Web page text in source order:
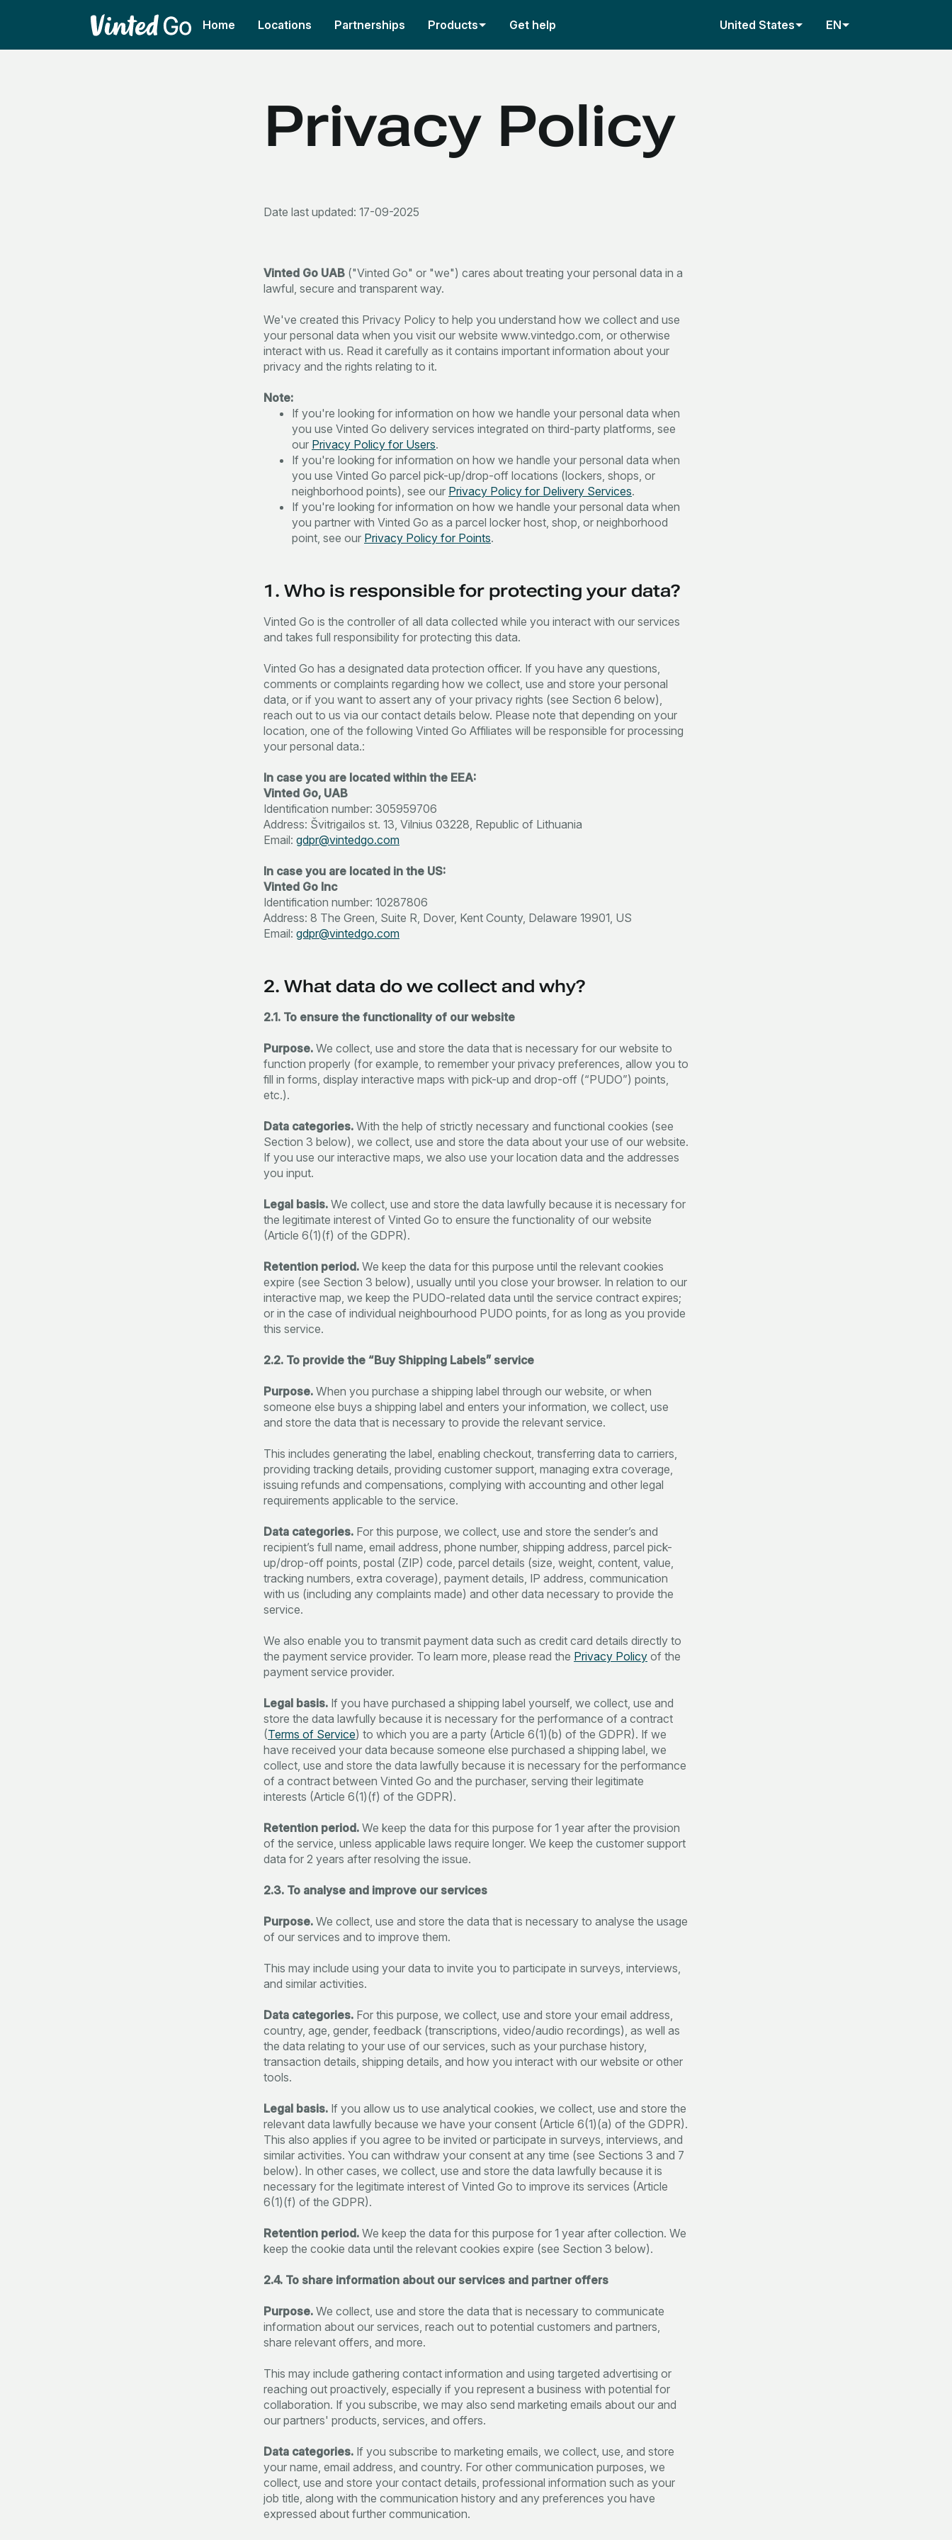
Home Locations Partnerships Products Get help United States EN
Privacy Policy
Date last updated: 17-09-2025
Vinted Go UAB ("Vinted Go" or "we") cares about treating your personal data in a
lawful, secure and transparent way.
We've created this Privacy Policy to help you understand how we collect and use
your personal data when you visit our website www.vintedgo.com, or otherwise
interact with us. Read it carefully as it contains important information about your
privacy and the rights relating to it.
Note:
If you're looking for information on how we handle your personal data when
you use Vinted Go delivery services integrated on third-party platforms, see
our Privacy Policy for Users.
If you're looking for information on how we handle your personal data when
you use Vinted Go parcel pick-up/drop-off locations (lockers, shops, or
neighborhood points), see our Privacy Policy for Delivery Services.
If you're looking for information on how we handle your personal data when
you partner with Vinted Go as a parcel locker host, shop, or neighborhood
point, see our Privacy Policy for Points.
1. Who is responsible for protecting your data?
Vinted Go is the controller of all data collected while you interact with our services
and takes full responsibility for protecting this data.
Vinted Go has a designated data protection officer. If you have any questions,
comments or complaints regarding how we collect, use and store your personal
data, or if you want to assert any of your privacy rights (see Section 6 below),
reach out to us via our contact details below. Please note that depending on your
location, one of the following Vinted Go Affiliates will be responsible for processing
your personal data.:
In case you are located within the EEA:
Vinted Go, UAB
Identification number: 305959706
Address: Švitrigailos st. 13, Vilnius 03228, Republic of Lithuania
Email: gdpr@vintedgo.com
In case you are located in the US:
Vinted Go Inc
Identification number: 10287806
Address: 8 The Green, Suite R, Dover, Kent County, Delaware 19901, US
Email: gdpr@vintedgo.com
2. What data do we collect and why?
2.1. To ensure the functionality of our website
Purpose. We collect, use and store the data that is necessary for our website to
function properly (for example, to remember your privacy preferences, allow you to
fill in forms, display interactive maps with pick-up and drop-off (“PUDO”) points,
etc.).
Data categories. With the help of strictly necessary and functional cookies (see
Section 3 below), we collect, use and store the data about your use of our website.
If you use our interactive maps, we also use your location data and the addresses
you input.
Legal basis. We collect, use and store the data lawfully because it is necessary for
the legitimate interest of Vinted Go to ensure the functionality of our website
(Article 6(1)(f) of the GDPR).
Retention period. We keep the data for this purpose until the relevant cookies
expire (see Section 3 below), usually until you close your browser. In relation to our
interactive map, we keep the PUDO-related data until the service contract expires;
or in the case of individual neighbourhood PUDO points, for as long as you provide
this service.
2.2. To provide the “Buy Shipping Labels” service
Purpose. When you purchase a shipping label through our website, or when
someone else buys a shipping label and enters your information, we collect, use
and store the data that is necessary to provide the relevant service.
This includes generating the label, enabling checkout, transferring data to carriers,
providing tracking details, providing customer support, managing extra coverage,
issuing refunds and compensations, complying with accounting and other legal
requirements applicable to the service.
Data categories. For this purpose, we collect, use and store the sender’s and
recipient’s full name, email address, phone number, shipping address, parcel pick-
up/drop-off points, postal (ZIP) code, parcel details (size, weight, content, value,
tracking numbers, extra coverage), payment details, IP address, communication
with us (including any complaints made) and other data necessary to provide the
service.
We also enable you to transmit payment data such as credit card details directly to
the payment service provider. To learn more, please read the Privacy Policy of the
payment service provider.
Legal basis. If you have purchased a shipping label yourself, we collect, use and
store the data lawfully because it is necessary for the performance of a contract
(Terms of Service) to which you are a party (Article 6(1)(b) of the GDPR). If we
have received your data because someone else purchased a shipping label, we
collect, use and store the data lawfully because it is necessary for the performance
of a contract between Vinted Go and the purchaser, serving their legitimate
interests (Article 6(1)(f) of the GDPR).
Retention period. We keep the data for this purpose for 1 year after the provision
of the service, unless applicable laws require longer. We keep the customer support
data for 2 years after resolving the issue.
2.3. To analyse and improve our services
Purpose. We collect, use and store the data that is necessary to analyse the usage
of our services and to improve them.
This may include using your data to invite you to participate in surveys, interviews,
and similar activities.
Data categories. For this purpose, we collect, use and store your email address,
country, age, gender, feedback (transcriptions, video/audio recordings), as well as
the data relating to your use of our services, such as your purchase history,
transaction details, shipping details, and how you interact with our website or other
tools.
Legal basis. If you allow us to use analytical cookies, we collect, use and store the
relevant data lawfully because we have your consent (Article 6(1)(a) of the GDPR).
This also applies if you agree to be invited or participate in surveys, interviews, and
similar activities. You can withdraw your consent at any time (see Sections 3 and 7
below). In other cases, we collect, use and store the data lawfully because it is
necessary for the legitimate interest of Vinted Go to improve its services (Article
6(1)(f) of the GDPR).
Retention period. We keep the data for this purpose for 1 year after collection. We
keep the cookie data until the relevant cookies expire (see Section 3 below).
2.4. To share information about our services and partner offers
Purpose. We collect, use and store the data that is necessary to communicate
information about our services, reach out to potential customers and partners,
share relevant offers, and more.
This may include gathering contact information and using targeted advertising or
reaching out proactively, especially if you represent a business with potential for
collaboration. If you subscribe, we may also send marketing emails about our and
our partners' products, services, and offers.
Data categories. If you subscribe to marketing emails, we collect, use, and store
your name, email address, and country. For other communication purposes, we
collect, use and store your contact details, professional information such as your
job title, along with the communication history and any preferences you have
expressed about further communication.